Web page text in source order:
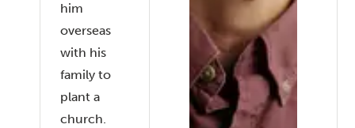
him
overseas
with his
family to
plant a
church.